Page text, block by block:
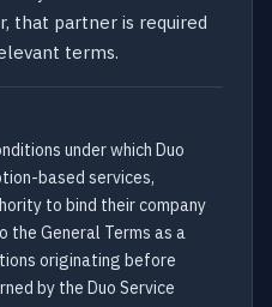
that partner is required
terms.
under which Duo
based services,
to bind their company
General Terms as a
originating before
by the Duo Service